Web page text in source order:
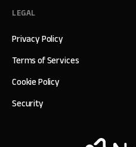
LEGAL
Privacy Policy
Terms of Services
Cookie Policy
Security